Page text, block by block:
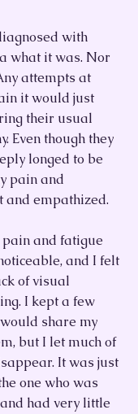
with
what it was. Nor
attempts at
it would just
their usual
Even though they
longed to be
pain and
and empathized.
and fatigue
and I felt
of visual
I kept a few
share my
but I let much of
It was just
one who was
had very little